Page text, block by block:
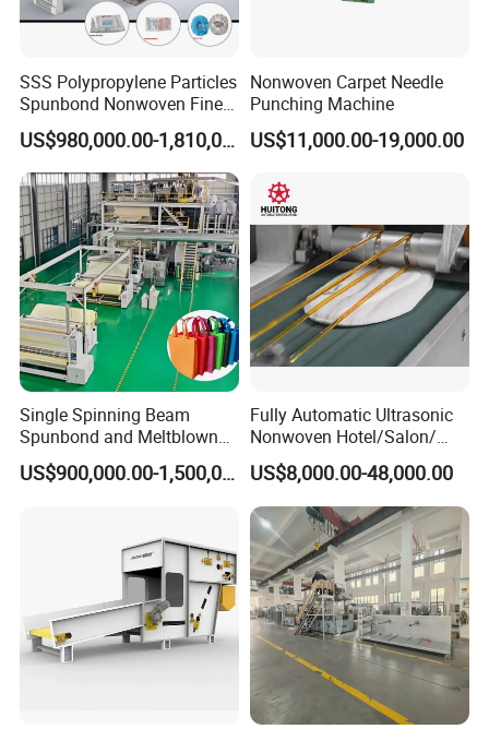
SSS Polypropylene Particles
Spunbond Nonwoven Fine -
Fiber Production Line
US$980,000.00-1,810,000.00
Nonwoven Carpet Needle
Punching Machine
US$11,000.00-19,000.00
Single Spinning Beam
Spunbond and Meltblown
Nonwoven Fabric Making
Machine/Hg-1600s
US$900,000.00-1,500,000.00
Fully Automatic Ultrasonic
Nonwoven Hotel/Salon/
Disposable Slippers Making
and Packaging Machine
US$8,000.00-48,000.00